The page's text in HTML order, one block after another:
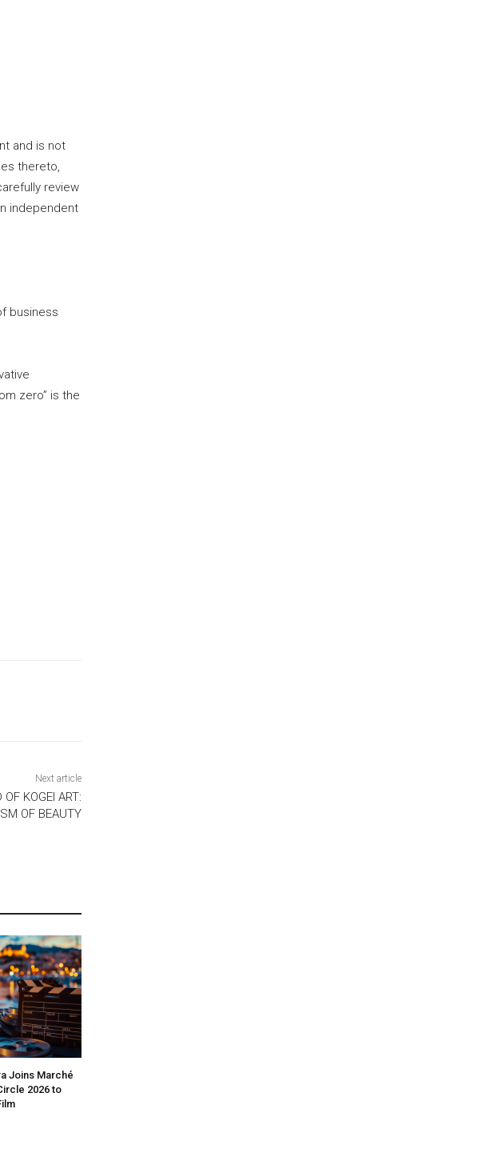
and is not
thereto,
review
independent
business
zero” is the
Next article
KOGEI ART:
OF BEAUTY
Joins Marché
2026 to